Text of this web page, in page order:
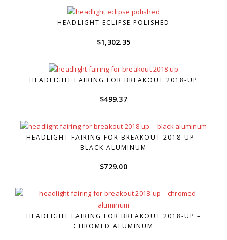
HEADLIGHT ECLIPSE POLISHED
$1,302.35
HEADLIGHT FAIRING FOR BREAKOUT 2018-UP
$499.37
HEADLIGHT FAIRING FOR BREAKOUT 2018-UP –
BLACK ALUMINUM
$729.00
HEADLIGHT FAIRING FOR BREAKOUT 2018-UP –
CHROMED ALUMINUM